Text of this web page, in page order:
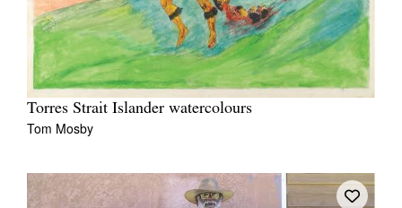
Torres Strait Islander watercolours
Tom Mosby